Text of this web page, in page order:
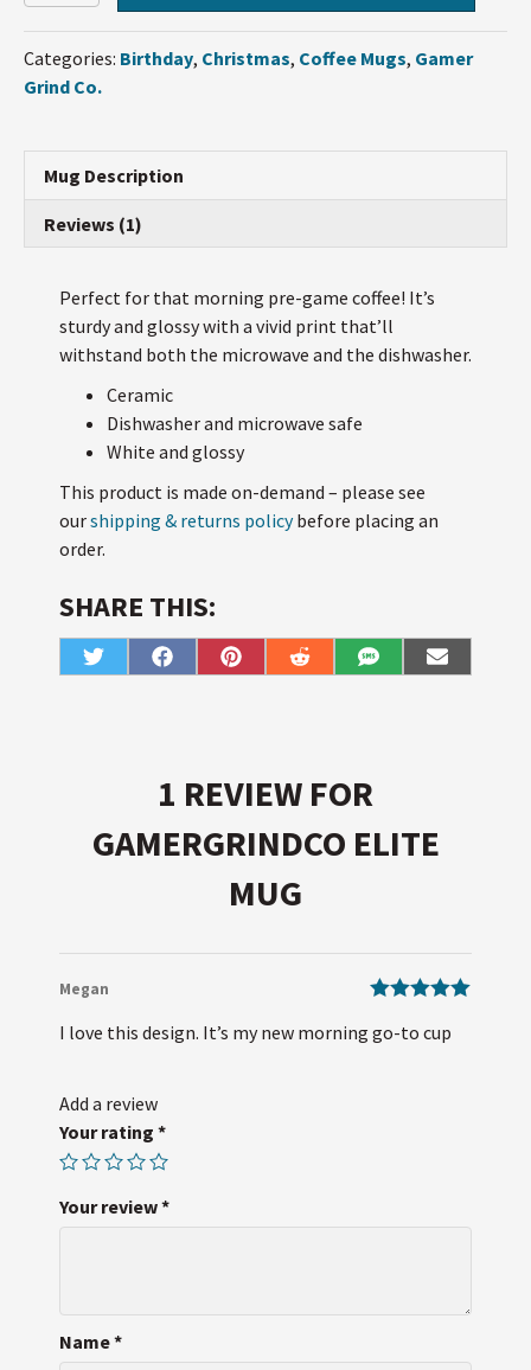
Mug
Categories: Birthday, Christmas, Coffee Mugs, Gamer
Grind Co.
Mug Description
Reviews (1)
Perfect for that morning pre-game coffee! It’s
sturdy and glossy with a vivid print that’ll
withstand both the microwave and the dishwasher.
Ceramic
Dishwasher and microwave safe
White and glossy
This product is made on-demand – please see
ourshipping & returns policybefore placing an
order.
SHARE THIS:
Share
on
w
Share
on
F
a
Share
on
P
i
s
t
Share
on
R
e
Share
on
S
M
Share
on
E
m
1 REVIEW FOR
GAMERGRINDCO ELITE
MUG
of 5
Megan
I love this design. It’s my new morning go-to cup
Add a review
Your rating *
Your review*
Name*